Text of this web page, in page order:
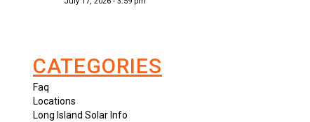
CATEGORIES
Faq
Locations
Long Island Solar Info